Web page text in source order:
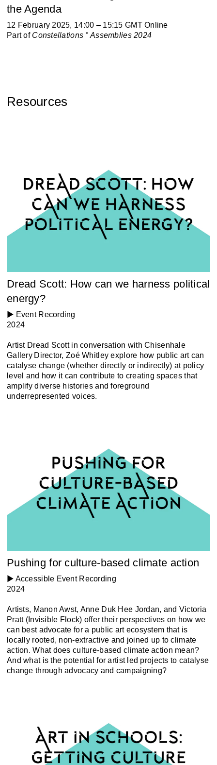
the Agenda
12 February 2025, 14:00 – 15:15 GMT Online
Part of Constellations ° Assemblies 2024
Resources
Dread Scott: How can we harness political
energy?
▶️ Event Recording
2024
Artist Dread Scott in conversation with Chisenhale
Gallery Director, Zoé Whitley explore how public art can
catalyse change (whether directly or indirectly) at policy
level and how it can contribute to creating spaces that
amplify diverse histories and foreground
underrepresented voices.
Pushing for culture-based climate action
▶️ Accessible Event Recording
2024
Artists, Manon Awst, Anne Duk Hee Jordan, and Victoria
Pratt (Invisible Flock) offer their perspectives on how we
can best advocate for a public art ecosystem that is
locally rooted, non-extractive and joined up to climate
action. What does culture-based climate action mean?
And what is the potential for artist led projects to catalyse
change through advocacy and campaigning?